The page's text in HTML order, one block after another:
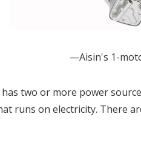
—Aisin's 1-
has two or more power
runs on electricity. There